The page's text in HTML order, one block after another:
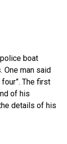
boat
One man said
four”. The first
of his
details of his